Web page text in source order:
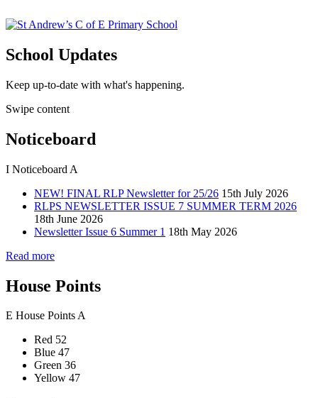
School Updates
Keep up-to-date with what's happening.
Swipe content
Noticeboard
I Noticeboard A
NEW! FINAL RLP Newsletter for 25/26 15th July 2026
RLPS NEWSLETTER ISSUE 7 SUMMER TERM 2026
18th June 2026
Newsletter Issue 6 Summer 1 18th May 2026
Read more
House Points
E House PointsA
Red 52
Blue 47
Green 36
Yellow 47